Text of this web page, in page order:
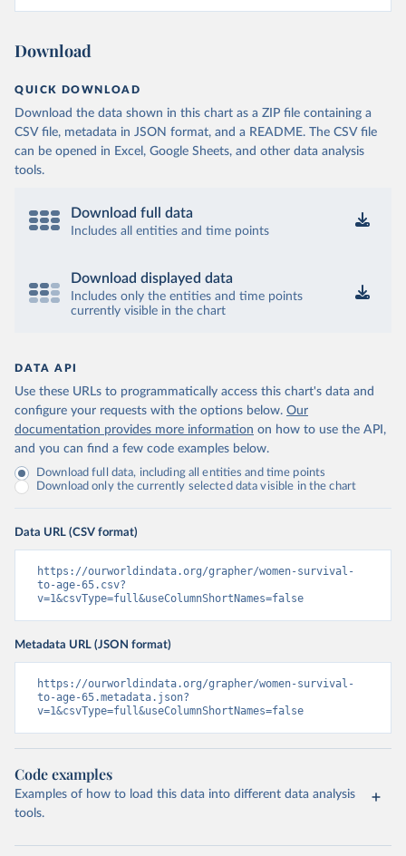
Download
QUICK DOWNLOAD
Download the data shown in this chart as a ZIP file containing a
CSV file, metadata in JSON format, and a README. The CSV file
can be opened in Excel, Google Sheets, and other data analysis
tools.
Download full data
Includes all entities and time points
Download displayed data
Includes only the entities and time points
currently visible in the chart
DATA API
Use these URLs to programmatically access this chart's data and
configure your requests with the options below. Our
documentation provides more information on how to use the API,
and you can find a few code examples below.
Download full data, including all entities and time points
Download only the currently selected data visible in the chart
Data URL (CSV format)
https://ourworldindata.org/grapher/women-survival-
to-age-65.csv?
v=1&csvType=full&useColumnShortNames=false
Metadata URL (JSON format)
https://ourworldindata.org/grapher/women-survival-
to-age-65.metadata.json?
v=1&csvType=full&useColumnShortNames=false
Code examples
Examples of how to load this data into different data analysis
tools.